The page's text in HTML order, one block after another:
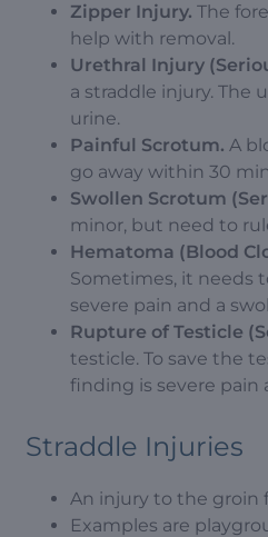
Zipper Injury. The
help with removal.
Urethral Injury
a straddle injury. The
urine.
Painful Scrotum. A
go away within 30
Swollen Scrotum
minor, but need to
Hematoma (Blood
Sometimes, it needs
severe pain and a
Rupture of Testicle
testicle. To save the
finding is severe pain
Straddle Injuries
An injury to the groin
Examples are